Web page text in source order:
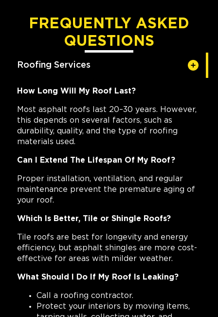
FREQUENTLY ASKED
QUESTIONS
Roofing Services
How Long Will My Roof Last?
Most asphalt roofs last 20–30 years. However,
this depends on several factors, such as
durability, quality, and the type of roofing
materials used.
Can I Extend The Lifespan Of My Roof?
Proper installation, ventilation, and regular
maintenance prevent the premature aging of
your roof.
Which Is Better, Tile or Shingle Roofs?
Tile roofs are best for longevity and energy
efficiency, but asphalt shingles are more cost-
effective for areas with milder weather.
What Should I Do If My Roof Is Leaking?
Call a roofing contractor.
Protect your interiors by moving items,